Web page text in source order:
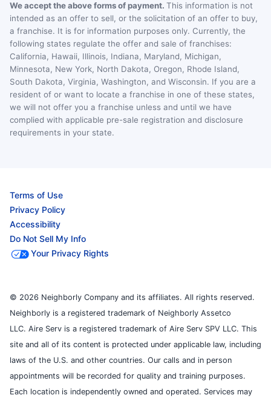
We accept the above forms of payment. This information is not
intended as an offer to sell, or the solicitation of an offer to buy,
a franchise. It is for information purposes only. Currently, the
following states regulate the offer and sale of franchises:
California, Hawaii, Illinois, Indiana, Maryland, Michigan,
Minnesota, New York, North Dakota, Oregon, Rhode Island,
South Dakota, Virginia, Washington, and Wisconsin. If you are a
resident of or want to locate a franchise in one of these states,
we will not offer you a franchise unless and until we have
complied with applicable pre-sale registration and disclosure
requirements in your state.
Terms of Use
Privacy Policy
Accessibility
Do Not Sell My Info
Your Privacy Rights
© 2026 Neighborly Company and its affiliates. All rights reserved.
Neighborly is a registered trademark of Neighborly Assetco
LLC. Aire Serv is a registered trademark of Aire Serv SPV LLC. This
site and all of its content is protected under applicable law, including
laws of the U.S. and other countries. Our calls and in person
appointments will be recorded for quality and training purposes.
Each location is independently owned and operated. Services may